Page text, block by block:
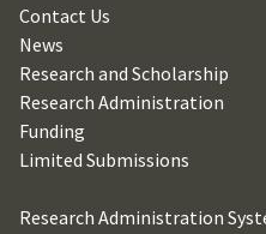
Contact Us
News
Research and Scholarship
Research Administration
Funding
Limited Submissions
Research Administration